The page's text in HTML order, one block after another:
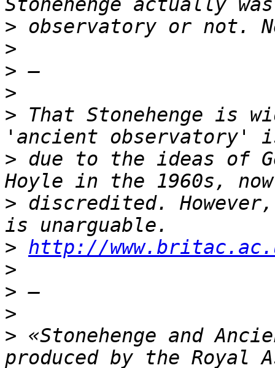
>
>
>
>
> That Stonehenge is
> due to the ideas of
> discredited.
> http://
>
>
>
> «Stonehenge and